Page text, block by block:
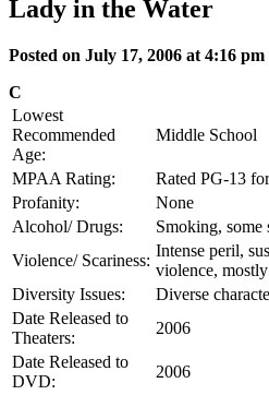
Lady in the Water
Posted on July 17, 2006 at 4:16 pm
C
Lowest
Recommended
Age:
Middle School
MPAA Rating:
Rated PG-13
Profanity:
None
Alcohol/ Drugs:
Smoking,
Violence/ Scariness:
Intense peril,
violence,
Diversity Issues:
Diverse
Date Released to
Theaters:
2006
Date Released to
DVD:
2006